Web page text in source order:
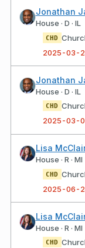
Jonathan
House · D · IL
CHD
2025-03-
Jonathan
House · D · IL
CHD
2025-03-
Lisa
House · R · MI
CHD
2025-06-
Lisa
House · R · MI
CHD